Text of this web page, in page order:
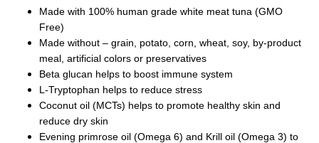
Made with 100% human grade white meat tuna (GMO
Free)
Made without – grain, potato, corn, wheat, soy, by-product
meal, artificial colors or preservatives
Beta glucan helps to boost immune system
L-Tryptophan helps to reduce stress
Coconut oil (MCTs) helps to promote healthy skin and
reduce dry skin
Evening primrose oil (Omega 6) and Krill oil (Omega 3) to